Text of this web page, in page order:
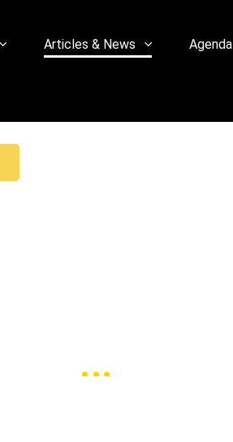
Articles & News Agenda